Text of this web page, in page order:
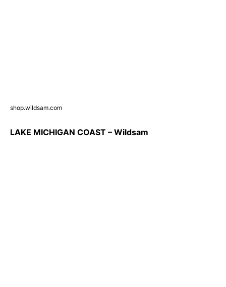
shop.wildsam.com
LAKE MICHIGAN COAST – Wildsam